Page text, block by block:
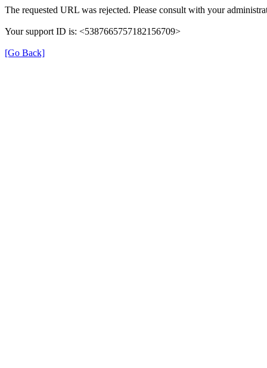
The requested URL was rejected. Please consult with your
Your support ID is: <5387665757182156709>
[Go Back]